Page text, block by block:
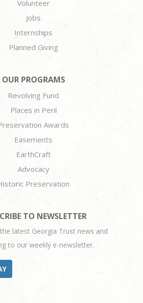
Volunteer
Jobs
Internships
Planned Giving
OUR PROGRAMS
Revolving Fund
Places in Peril
Awards
Easements
EarthCraft
Advocacy
Preservation
TO NEWSLETTER
latest Georgia Trust news and
to our weekly e-newsletter.